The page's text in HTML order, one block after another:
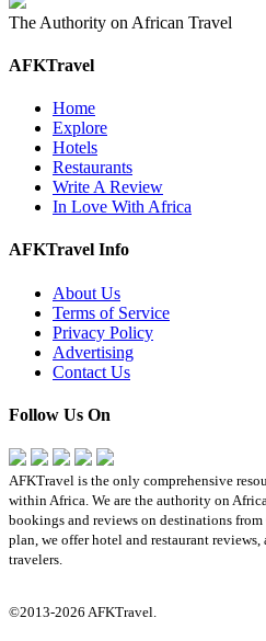
The Authority on African Travel
AFKTravel
Home
Explore
Hotels
Restaurants
Write A Review
In Love With Africa
AFKTravel Info
About Us
Terms of Service
Privacy Policy
Advertising
Contact Us
Follow Us On
AFKTravel is the only comprehensive
within Africa. We are the authority on
bookings and reviews on destinations
plan, we offer hotel and restaurant
travelers.
©2013-2026 AFKTravel.